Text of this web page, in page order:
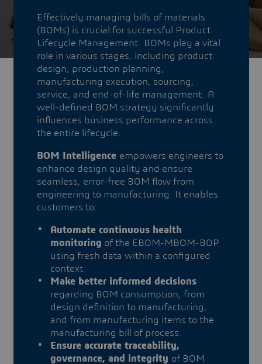
Effectively managing bills of materials
(BOMs) is crucial for successful Product
Lifecycle Management. BOMs play a vital
role in various stages, including product
design, production planning,
manufacturing execution, sourcing,
service, and end-of-life management. A
well-defined BOM strategy significantly
influences business performance across
the entire lifecycle.
BOM Intelligence empowers engineers to
enhance design quality and ensure
seamless, error-free BOM flow from
engineering to manufacturing. It enables
customers to:
Automate continuous health
monitoring of the EBOM-MBOM-BOP
using fresh data within a configured
context.
Make better informed decisions
regarding BOM consumption, from
design definition to manufacturing,
and from manufacturing items to the
manufacturing bill of process.
Ensure accurate traceability,
governance, and integrity of BOM